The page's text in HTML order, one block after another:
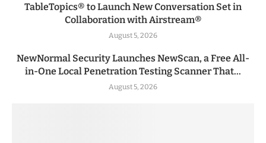
TableTopics® to Launch New Conversation Set in
Collaboration with Airstream®
August 5, 2026
NewNormal Security Launches NewScan, a Free All-
in-One Local Penetration Testing Scanner That...
August 5, 2026